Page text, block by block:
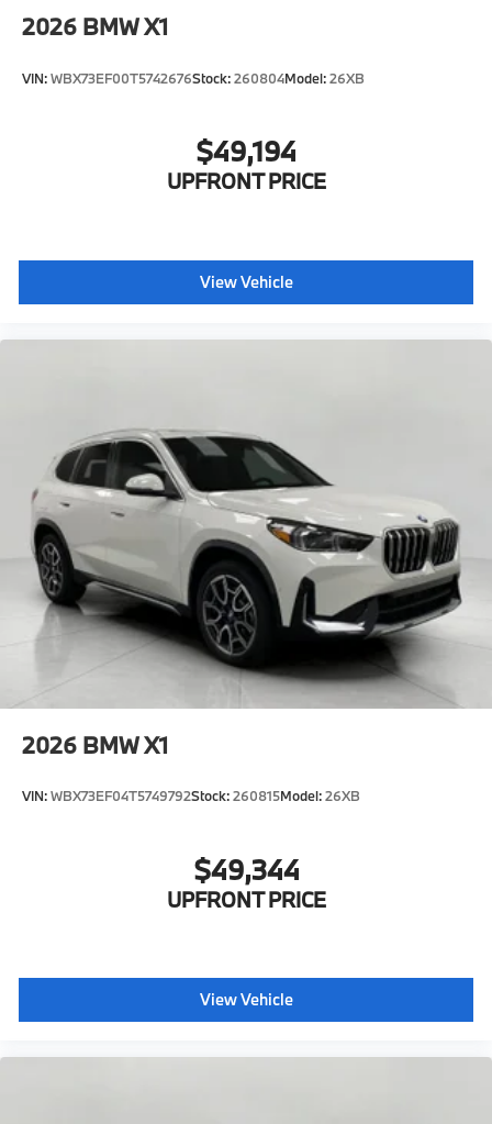
2026 BMW X1
VIN:WBX73EF00T5742676Stock:260804Model:26XB
$49,194
UPFRONT PRICE
View Vehicle
2026 BMW X1
VIN:WBX73EF04T5749792Stock:260815Model:26XB
$49,344
UPFRONT PRICE
View Vehicle